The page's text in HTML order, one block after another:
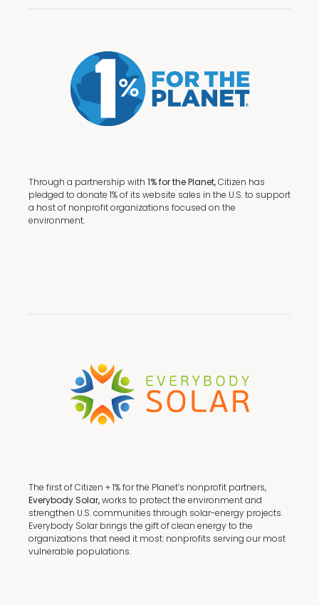
Through a partnership with 1% for the Planet,Citizen has
pledged to donate 1% of its website sales in the U.S. to support
a host of nonprofit organizations focused on the
environment.
The first of Citizen + 1% for the Planet’s nonprofit partners,
Everybody Solar,works to protect the environment and
strengthen U.S. communities through solar-energy projects.
Everybody Solar brings the gift of clean energy to the
organizations that need it most: nonprofits serving our most
vulnerable populations.